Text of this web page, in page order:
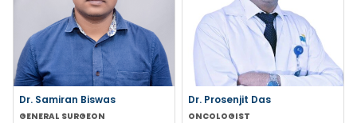
Dr. Samiran Biswas
GENERAL SURGEON
Dr. Prosenjit Das
ONCOLOGIST